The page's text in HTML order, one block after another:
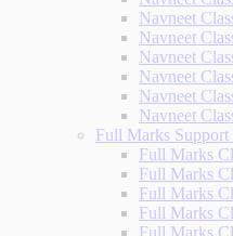
Navneet
Navneet
Navneet
Navneet
Navneet
Navneet
Full Marks Support
Full Marks
Full Marks
Full Marks
Full Marks
Full Marks